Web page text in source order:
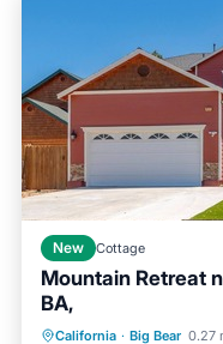
New Cottage
Mountain Retreat
BA,
California · Big Bear 0.27
Air